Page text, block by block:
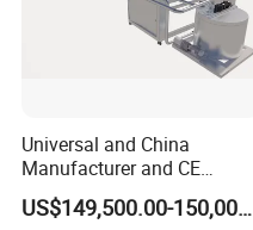
Universal and China
Manufacturer and CE
Standard Chocolate
Depositing Machine
US$149,500.00-150,000.00